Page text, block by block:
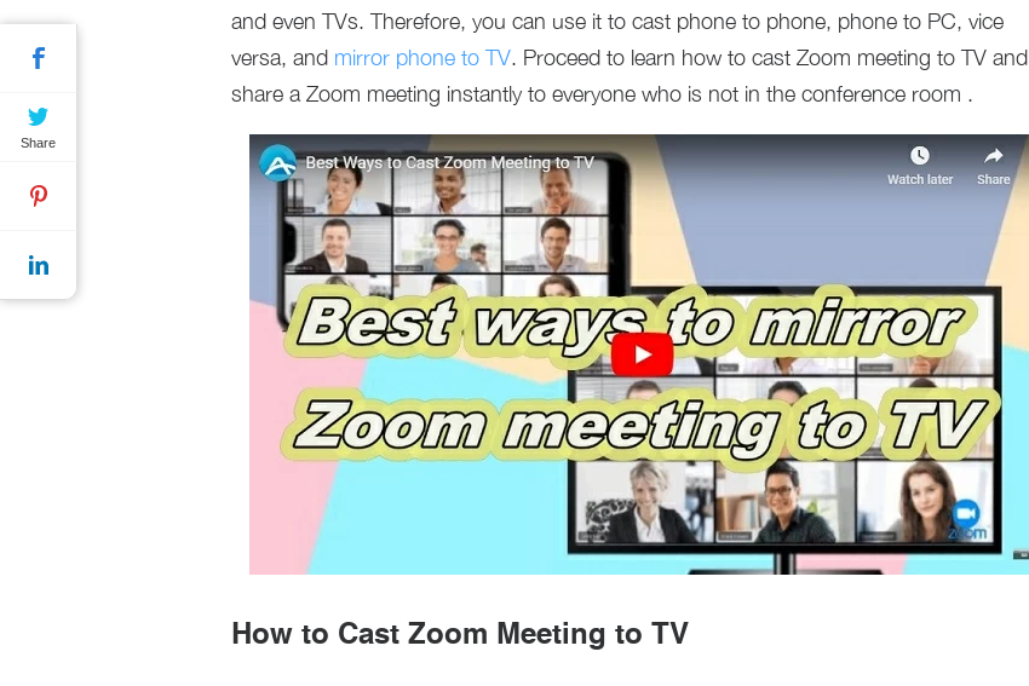
and even TVs. Therefore, you can use it to cast phone to phone, phone to PC, vice
versa, and mirror phone to TV. Proceed to learn how to cast Zoom meeting to TV and
share a Zoom meeting instantly to everyone who is not in the conference room .
How to Cast Zoom Meeting to TV
Share